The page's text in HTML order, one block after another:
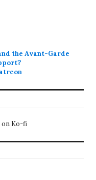
the Avant-Garde
on Ko-fi